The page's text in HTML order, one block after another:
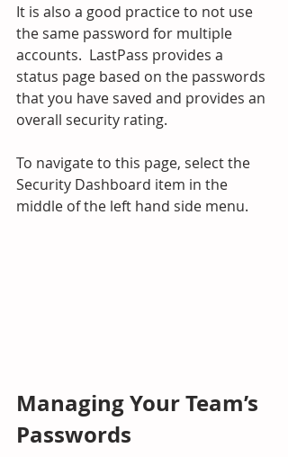
It is also a good practice to not use
the same password for multiple
accounts.  LastPass provides a
status page based on the passwords
that you have saved and provides an
overall security rating.
To navigate to this page, select the
Security Dashboard item in the
middle of the left hand side menu.
Managing Your Team’s
Passwords